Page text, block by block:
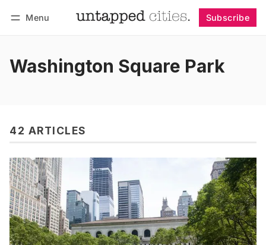
Menu Subscribe
Washington Square Park
42 ARTICLES